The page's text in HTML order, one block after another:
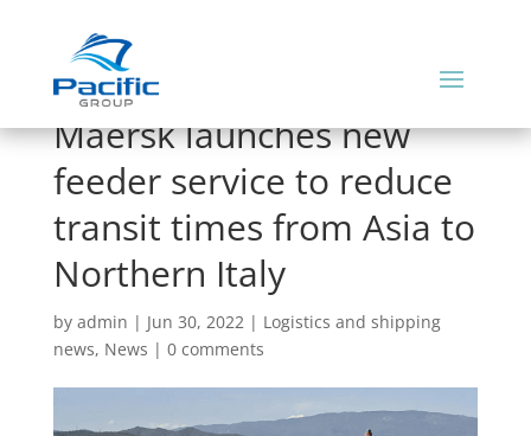
Maersk launches new
feeder service to reduce
transit times from Asia to
Northern Italy
by admin | Jun 30, 2022| Logistics and shipping
news, News | 0 comments